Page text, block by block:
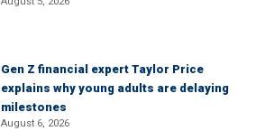
Gen Z financial expert Taylor Price
explains why young adults are delaying
milestones
August 6, 2026